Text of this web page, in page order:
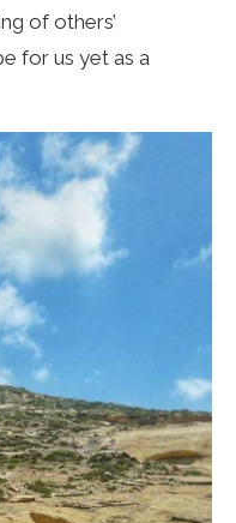
of others’
for us yet as a